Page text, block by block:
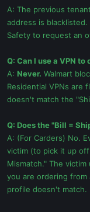
A: The previous
address is blacklisted.
Safety to request an
Q: Can I use a VPN to
A: Never. Walmart
Residential VPNs are
doesn't match the
Q: Does the "Bill =
A: (For Carders) No.
victim (to pick it up
Mismatch." The
you are ordering from
profile doesn't match.